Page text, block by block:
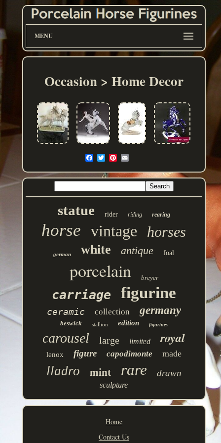
MENU
Occasion > Home Decor
statue rider riding rearing
horse vintage horses
german white antique foal
porcelain breyer
carriage figurine
ceramic collection germany
beswick stallion edition figurines
carousel large limited royal
lenox figure capodimonte made
lladro mint rare drawn
sculpture
Home
Contact Us